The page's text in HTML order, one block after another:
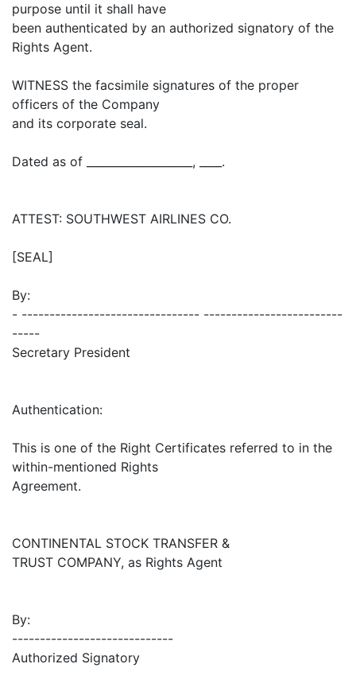
purpose until it shall have
been authenticated by an authorized signatory of the
Rights Agent.
WITNESS the facsimile signatures of the proper
officers of the Company
and its corporate seal.
Dated as of ___________________, ____.
ATTEST: SOUTHWEST AIRLINES CO.
[SEAL]
By:
- -------------------------------- -------------------------
-----
Secretary President
Authentication:
This is one of the Right Certificates referred to in the
within-mentioned Rights
Agreement.
CONTINENTAL STOCK TRANSFER &
TRUST COMPANY, as Rights Agent
By:
-----------------------------
Authorized Signatory